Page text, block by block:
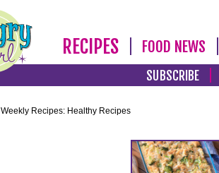
RECIPES FOOD NEWS
SUBSCRIBE
Weekly Recipes: Healthy Recipes